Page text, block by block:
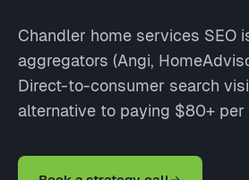
Chandler home services SEO
aggregators (Angi,
Direct-to-consumer search
alternative to paying $80+ per